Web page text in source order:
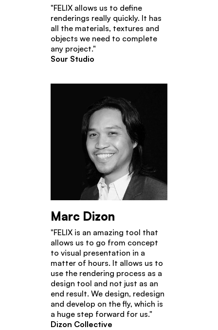
"FELIX allows us to define
renderings really quickly. It has
all the materials, textures and
objects we need to complete
any project."
Sour Studio
Marc Dizon
"FELIX is an amazing tool that
allows us to go from concept
to visual presentation in a
matter of hours. It allows us to
use the rendering process as a
design tool and not just as an
end result. We design, redesign
and develop on the fly, which is
a huge step forward for us."
Dizon Collective